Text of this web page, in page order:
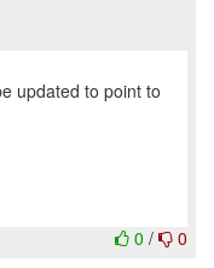
updated to point to
0 / 0